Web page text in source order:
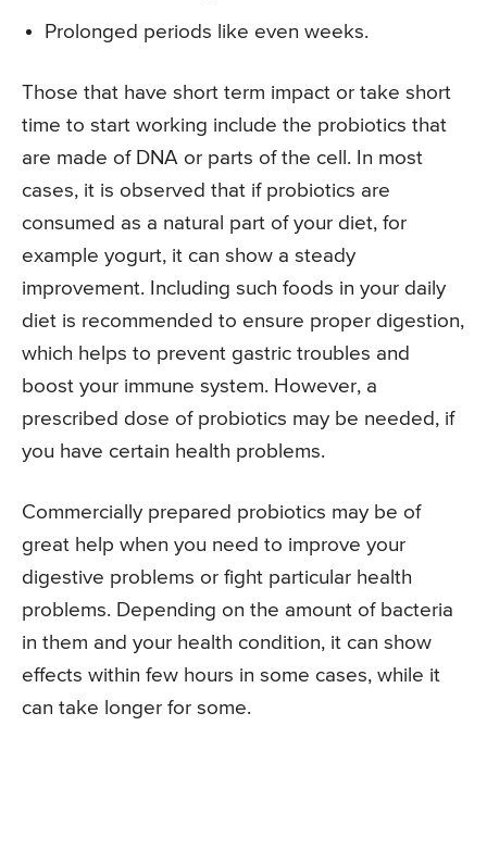
Prolonged periods like even weeks.
Those that have short term impact or take short
time to start working include the probiotics that
are made of DNA or parts of the cell. In most
cases, it is observed that if probiotics are
consumed as a natural part of your diet, for
example yogurt, it can show a steady
improvement. Including such foods in your daily
diet is recommended to ensure proper digestion,
which helps to prevent gastric troubles and
boost your immune system. However, a
prescribed dose of probiotics may be needed, if
you have certain health problems.
Commercially prepared probiotics may be of
great help when you need to improve your
digestive problems or fight particular health
problems. Depending on the amount of bacteria
in them and your health condition, it can show
effects within few hours in some cases, while it
can take longer for some.